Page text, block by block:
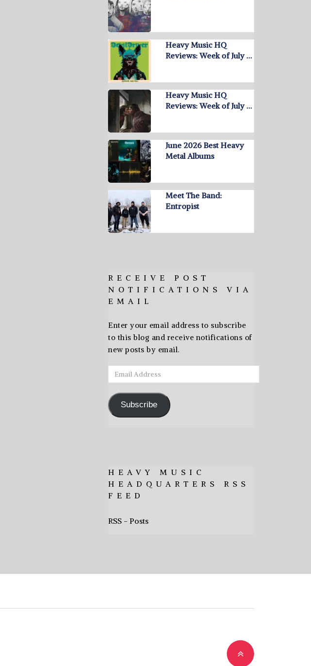
Heavy Music HQ
Reviews: Week of July …
Heavy Music HQ
Reviews: Week of July …
June 2026 Best Heavy
Metal Albums
Meet The Band:
Entropist
RECEIVE POST
NOTIFICATIONS VIA
EMAIL
Enter your email address to subscribe
to this blog and receive notifications of
new posts by email.
Email
Address
Subscribe
HEAVY MUSIC
HEADQUARTERS RSS
FEED
RSS - Posts